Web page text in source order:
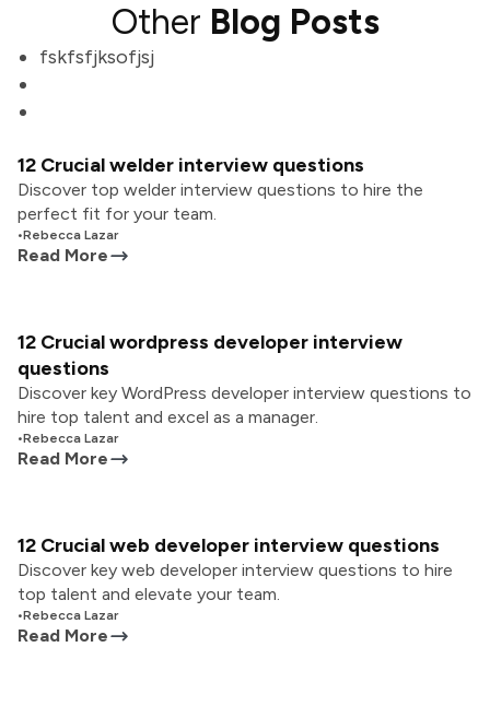
Other Blog Posts
fskfsfjksofjsj
12 Crucial welder interview questions
Discover top welder interview questions to hire the
perfect fit for your team.
•Rebecca Lazar
Read More
12 Crucial wordpress developer interview
questions
Discover key WordPress developer interview questions to
hire top talent and excel as a manager.
•Rebecca Lazar
Read More
12 Crucial web developer interview questions
Discover key web developer interview questions to hire
top talent and elevate your team.
•Rebecca Lazar
Read More